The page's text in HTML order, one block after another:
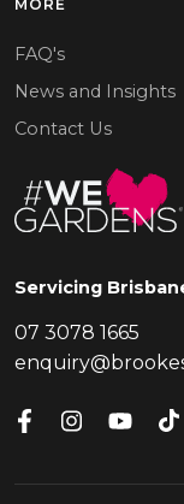
Servicing
07 3078 1665
MORE
FAQ's
News and Insights
Contact Us